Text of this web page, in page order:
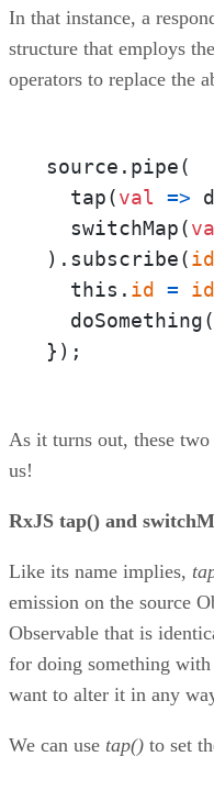
In that instance, a
structure that employs
operators to replace the
source.pipe(
  tap(
val =>
  switchMap(
).subscribe(id
  this.
id = id
  doSomething(
});
As it turns out, these
us!
RxJS tap() and
Like its name implies,
emission on the source
Observable that is
for doing something with
want to alter it in any
We can use tap() to set